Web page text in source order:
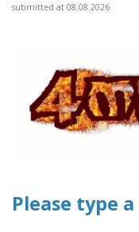
submitted at 08.08.2026
Please type